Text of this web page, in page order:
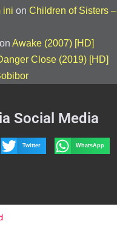
ini on Children of Sisters –
Awake (2007) [HD]
Close (2019) [HD]
Social Media
Twitter WhatsApp